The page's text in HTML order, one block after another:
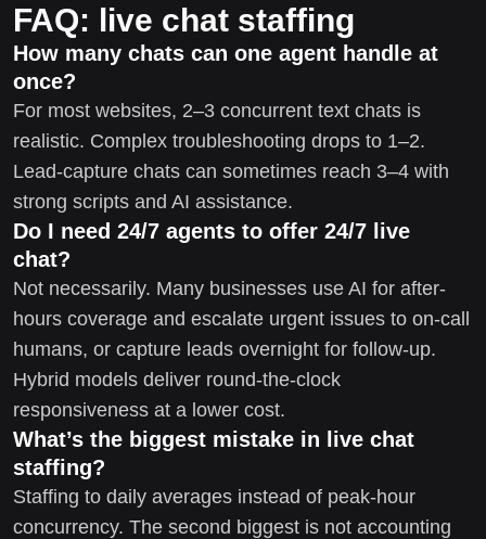
FAQ: live chat staffing
How many chats can one agent handle at
once?
For most websites, 2–3 concurrent text chats is
realistic. Complex troubleshooting drops to 1–2.
Lead-capture chats can sometimes reach 3–4 with
strong scripts and AI assistance.
Do I need 24/7 agents to offer 24/7 live
chat?
Not necessarily. Many businesses use AI for after-
hours coverage and escalate urgent issues to on-call
humans, or capture leads overnight for follow-up.
Hybrid models deliver round-the-clock
responsiveness at a lower cost.
What’s the biggest mistake in live chat
staffing?
Staffing to daily averages instead of peak-hour
concurrency. The second biggest is not accounting